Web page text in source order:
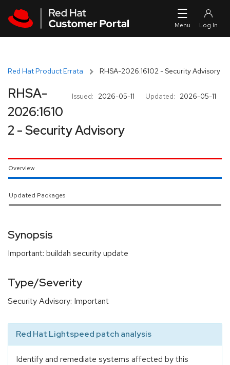
Red Hat Product Errata RHSA-2026:16102 - Security Advisory
Issued: 2026-05-11 Updated: 2026-05-11
RHSA-
2026:1610
2 - Security Advisory
Overview
Updated Packages
Synopsis
Important: buildah security update
Type/Severity
Security Advisory: Important
Red Hat Lightspeed patch analysis
Identify and remediate systems affected by this